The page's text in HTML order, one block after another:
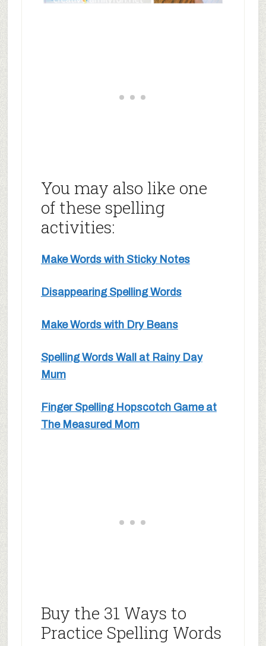
You may also like one
of these spelling
activities:
Make Words with Sticky Notes
Disappearing Spelling Words
Make Words with Dry Beans
Spelling Words Wall at Rainy Day
Mum
Finger Spelling Hopscotch Game at
The Measured Mom
Buy the 31 Ways to
Practice Spelling Words